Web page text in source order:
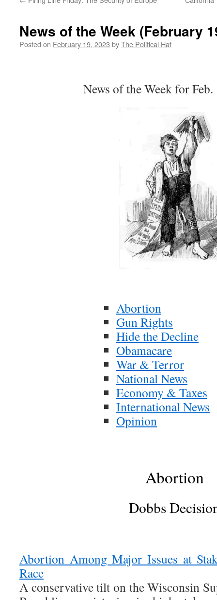
News of the Week (February
Posted on February 19, 2023 byThe Political Hat
News of the Week for Feb.
Abortion
Gun Rights
Hide the Decline
Obamacare
War & Terror
National News
Economy & Taxes
International News
Opinion
Abortion
Dobbs
Abortion Among Major Issues at
Race
A conservative tilt on the Wisconsin